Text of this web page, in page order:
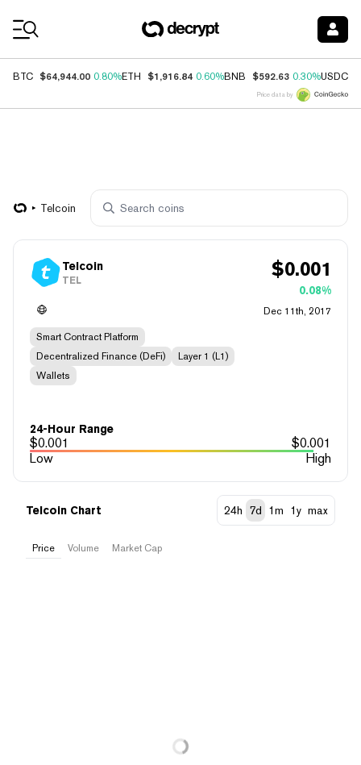
BTC $64,944.00 0.80%ETH $1,916.84 0.60%BNB $592.63 0.30%USDC
Price data by
Telcoin
Telcoin
TEL $0.001
0.08%
Dec 11th, 2017
Smart Contract Platform
Decentralized Finance (DeFi)
Layer 1 (L1)
Wallets
24-Hour Range
$0.001 $0.001
Low
High
Telcoin Chart 24h 7d 1m 1y max
Price Volume Market Cap